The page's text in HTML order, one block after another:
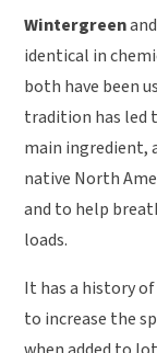
Wintergreen
identical in
both have been
tradition has led
main ingredient,
native North
and to help
loads.
It has a history of
to increase the